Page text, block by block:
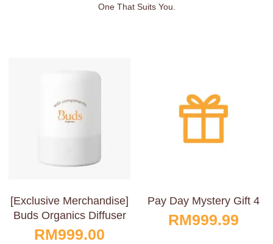
One That Suits You.
[Exclusive Merchandise]
Buds Organics Diffuser
RM999.00
Pay Day Mystery Gift 4
RM999.99